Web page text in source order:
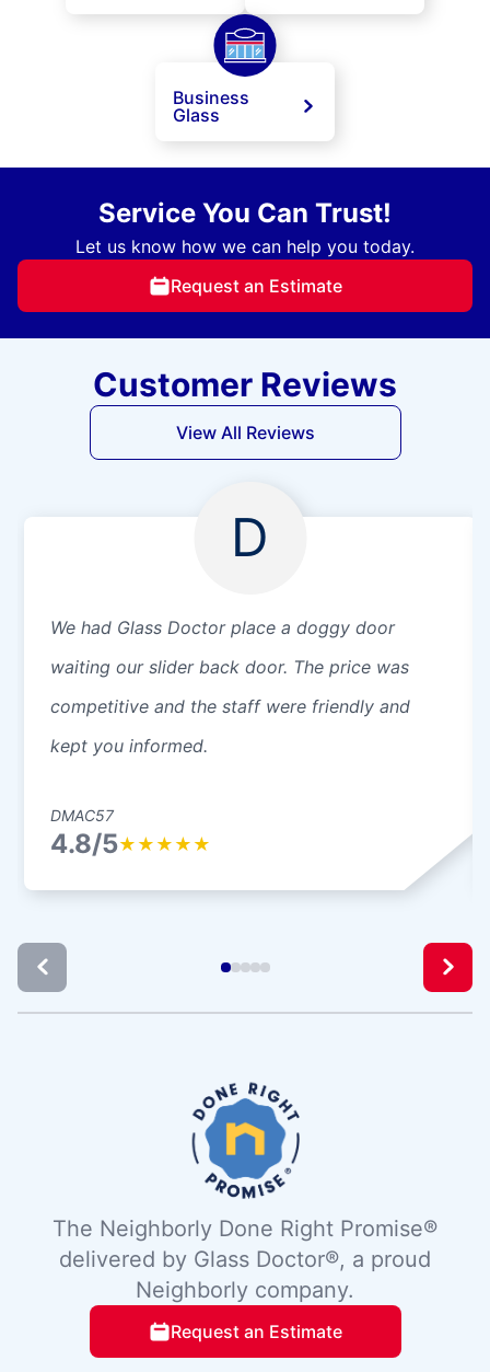
Business
Glass
Service You Can Trust!
Let us know how we can help you today.
Request an Estimate
Customer Reviews
View All Reviews
D
We had Glass Doctor place a doggy door
waiting our slider back door. The price was
competitive and the staff were friendly and
kept you informed.
DMAC57
4.8/5★ ★ ★ ★ ★
The Neighborly Done Right Promise®
delivered by Glass Doctor®, a proud
Neighborly company.
Request an Estimate